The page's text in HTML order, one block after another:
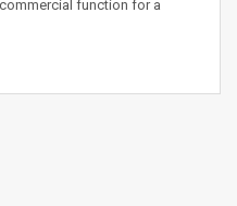
function for a